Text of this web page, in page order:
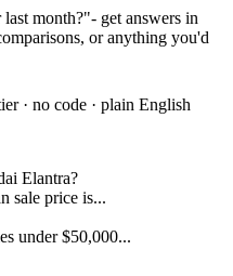
month?"- get answers in
or anything you'd
· no code · plain English
Elantra?
sale price is...
under $50,000...